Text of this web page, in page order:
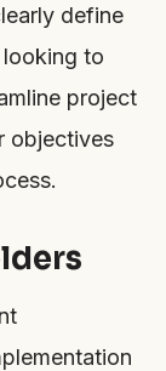
define
to
project
objectives